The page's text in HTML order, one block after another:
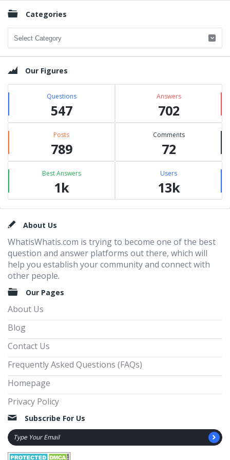
Categories
Categories
Our Figures
Questions
547
Answers
702
Posts
789
Comments
72
Best Answers
1k
Users
13k
FooterAbout Us
WhatisWhatis.com is trying to become one of the best
question and answer platforms out there, which will
help you establish your community and connect with
other people.
Our Pages
About Us
Blog
Contact Us
Frequently Asked Questions (FAQs)
Homepage
Privacy Policy
Subscribe For Us